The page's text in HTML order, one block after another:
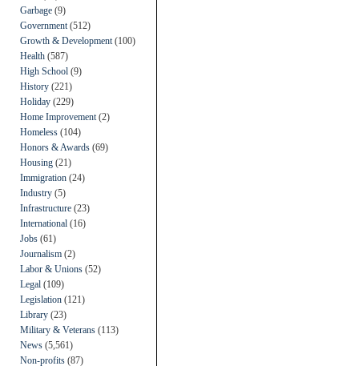
Garbage (9)
Government (512)
Growth & Development (100)
Health (587)
High School (9)
History (221)
Holiday (229)
Home Improvement (2)
Homeless (104)
Honors & Awards (69)
Housing (21)
Immigration (24)
Industry (5)
Infrastructure (23)
International (16)
Jobs (61)
Journalism (2)
Labor & Unions (52)
Legal (109)
Legislation (121)
Library (23)
Military & Veterans (113)
News (5,561)
Non-profits (87)